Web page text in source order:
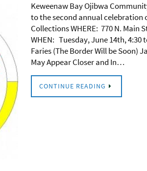
Keweenaw Bay Ojibwa
to the second annual celebration
Collections WHERE: 770 N. Main
WHEN: Tuesday, June 14th, 4:30
Faries (The Border Will be Soon)
May Appear Closer and In…
CONTINUE READING